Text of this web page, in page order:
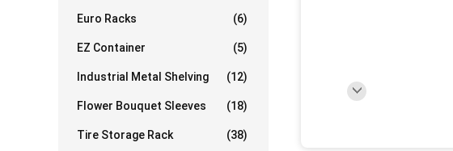
Euro Racks (6)
EZ Container (5)
Industrial Metal Shelving (12)
Flower Bouquet Sleeves (18)
Tire Storage Rack (38)